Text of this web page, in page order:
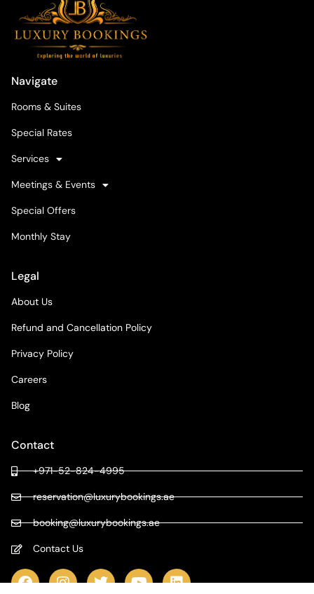
Navigate
Rooms & Suites
Special Rates
Services
Meetings & Events
Special Offers
Monthly Stay
Legal
About Us
Refund and Cancellation Policy
Privacy Policy
Careers
Blog
Contact
+971-52-824-4995
reservation@luxurybookings.ae
booking@luxurybookings.ae
Contact Us